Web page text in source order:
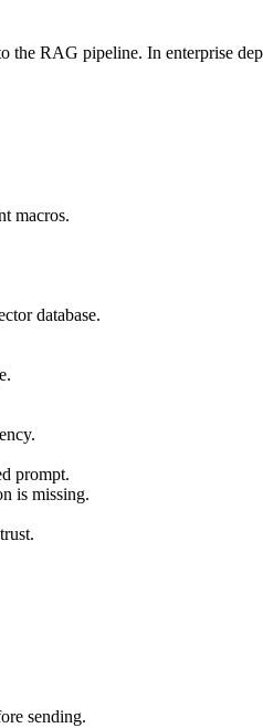
the RAG pipeline. In enterprise
macros.
database.
prompt.
is missing.
sending.